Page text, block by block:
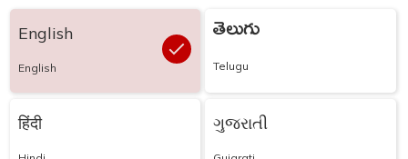
English
English
తెలుగు
Telugu
हिंदी ગુજરાતી